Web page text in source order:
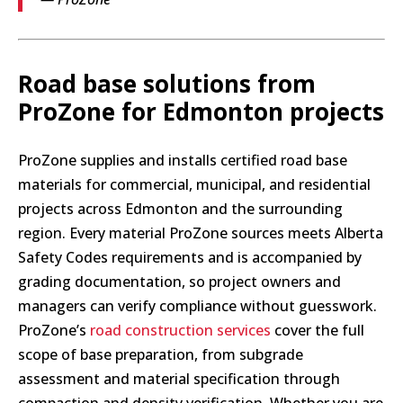
Road base solutions from
ProZone for Edmonton projects
ProZone supplies and installs certified road base
materials for commercial, municipal, and residential
projects across Edmonton and the surrounding
region. Every material ProZone sources meets Alberta
Safety Codes requirements and is accompanied by
grading documentation, so project owners and
managers can verify compliance without guesswork.
ProZone’s road construction services cover the full
scope of base preparation, from subgrade
assessment and material specification through